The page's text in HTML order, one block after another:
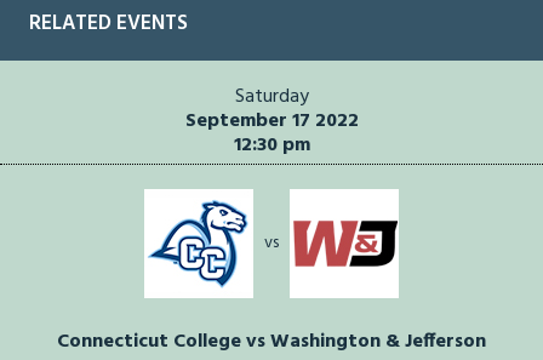
RELATED EVENTS
Saturday
September 17 2022
12:30 pm
vs
Connecticut College vs Washington & Jefferson